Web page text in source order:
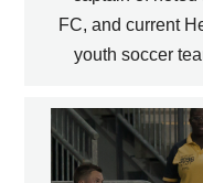
FC, and current
youth soccer